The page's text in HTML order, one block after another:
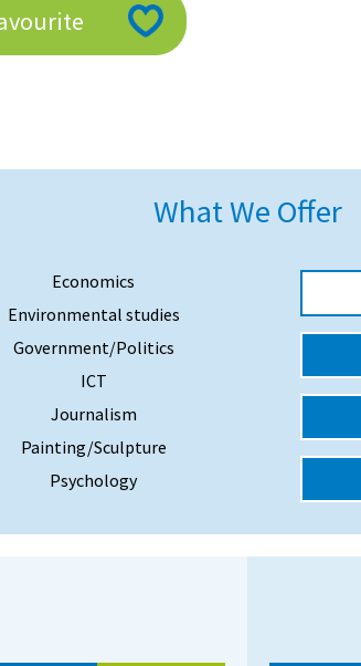
What We Offer
Economics
Environmental studies
Government/Politics
ICT
Journalism
Painting/Sculpture
Psychology